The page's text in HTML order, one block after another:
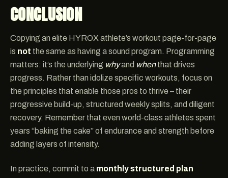
CONCLUSION
Copying an elite HYROX athlete’s workout page-for-page
is not the same as having a sound program. Programming
matters: it’s the underlying whyand whenthat drives
progress. Rather than idolize specific workouts, focus on
the principles that enable those pros to thrive – their
progressive build-up, structured weekly splits, and diligent
recovery. Remember that even world-class athletes spent
years “baking the cake” of endurance and strength before
adding layers of intensity.
In practice, commit to a monthly structured plan